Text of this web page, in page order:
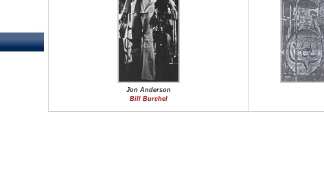
Jon Anderson
Bill Burchel